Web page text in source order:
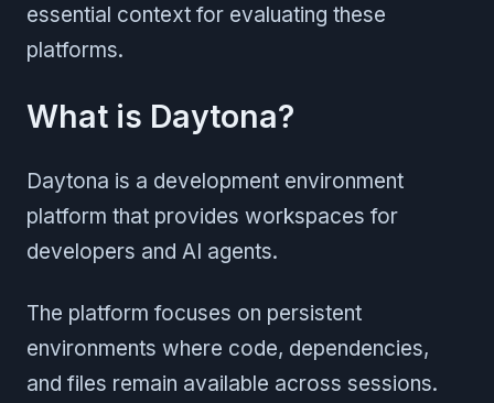
essential context for evaluating these
platforms.
What is Daytona?
Daytona is a development environment
platform that provides workspaces for
developers and AI agents.
The platform focuses on persistent
environments where code, dependencies,
and files remain available across sessions.